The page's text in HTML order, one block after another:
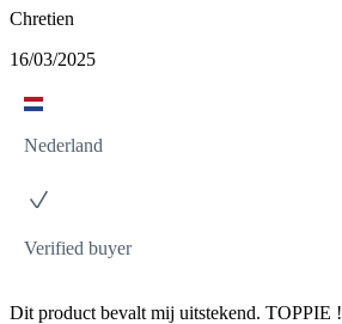
Chretien
16/03/2025
Nederland
Verified buyer
Dit product bevalt mij uitstekend. TOPPIE !